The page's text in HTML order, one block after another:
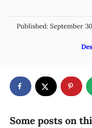
P
d
o
n
Published: September
C
e
g
r
Some posts on